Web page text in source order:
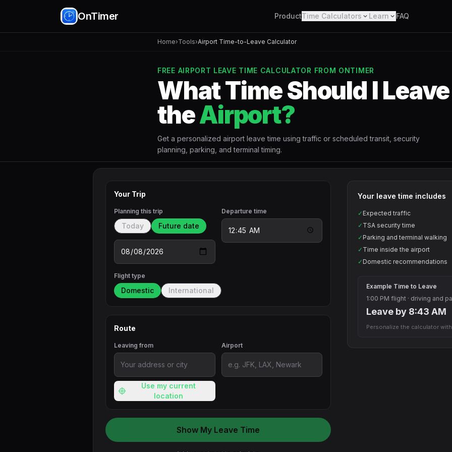
OnTimer ProductTime Calculators Learn FAQ
Home›Tools›Airport Time-to-Leave Calculator
FREE AIRPORT LEAVE TIME CALCULATOR FROM ONTIMER
What Time Should I
theAirport?
Get a personalized airport leave time using traffic or scheduled transit, security
planning, parking, and terminal timing.
Your Trip
Planning this trip
Today Future date
Departure time
Flight type
Domestic International
Route
Leaving from
Use my current
location
Airport
Show My Leave Time
Your leave time includes
✓ Expected traffic
✓ TSA security time
✓ Parking and terminal walking
✓ Time inside the airport
✓ Domestic recommendations
Example Time to Leave
1:00 PM flight · driving and
Leave by 8:43 AM
Personalize the calculator